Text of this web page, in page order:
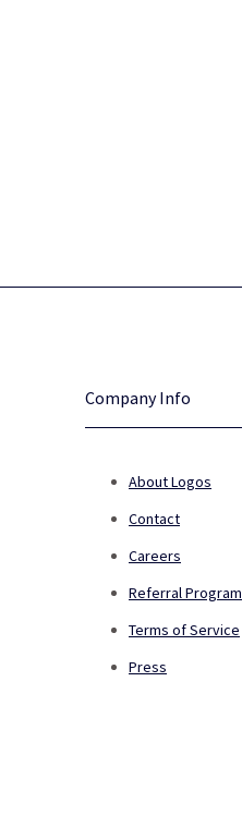
Company Info
About Logos
Contact
Careers
Referral Program
Terms of Service
Press